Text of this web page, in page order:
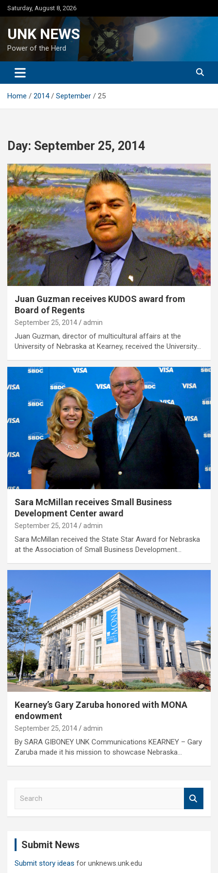
Skip
to
Saturday, August 8, 2026
UNK NEWS
Power of the Herd
Home 2014 September 25
Day: September 25, 2014
Juan Guzman receives KUDOS award from
Board of Regents
September 25, 2014 admin
Juan Guzman, director of multicultural affairs at the
University of Nebraska at Kearney, received the University…
Sara McMillan receives Small Business
Development Center award
September 25, 2014 admin
Sara McMillan received the State Star Award for Nebraska
at the Association of Small Business Development…
Kearney’s Gary Zaruba honored with MONA
endowment
September 25, 2014 admin
By SARA GIBONEY UNK Communications KEARNEY – Gary
Zaruba made it his mission to showcase Nebraska…
Submit News
Submit story ideas for unknews.unk.edu